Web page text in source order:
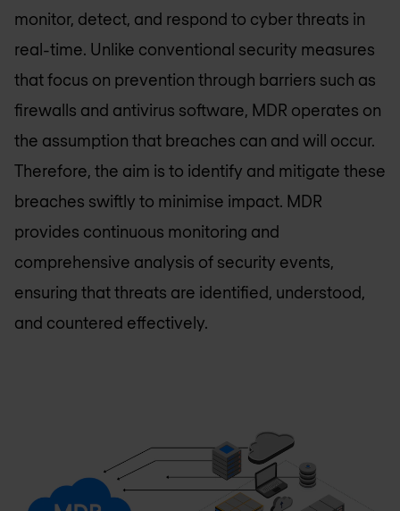
monitor, detect, and respond to cyber threats in
real-time. Unlike conventional security measures
that focus on prevention through barriers such as
firewalls and antivirus software, MDR operates on
the assumption that breaches can and will occur.
Therefore, the aim is to identify and mitigate these
breaches swiftly to minimise impact. MDR
provides continuous monitoring and
comprehensive analysis of security events,
ensuring that threats are identified, understood,
and countered effectively.